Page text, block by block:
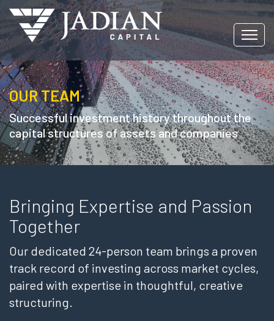
OUR TEAM
Successful investment history throughout the
capital structures of assets and companies
Bringing Expertise and Passion
Together
Our dedicated 24-person team brings a proven
track record of investing across market cycles,
paired with expertise in thoughtful, creative
structuring.